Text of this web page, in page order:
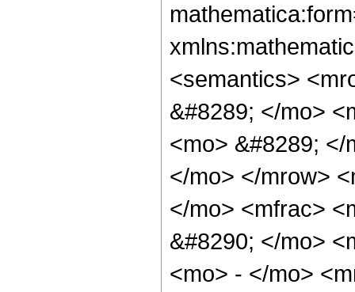
<semantics>
&#8289; </mo>
<mo> &#8289;
</mo> </mrow>
</mo> <mfrac>
&#8290; </mo>
<mo> - </mo>